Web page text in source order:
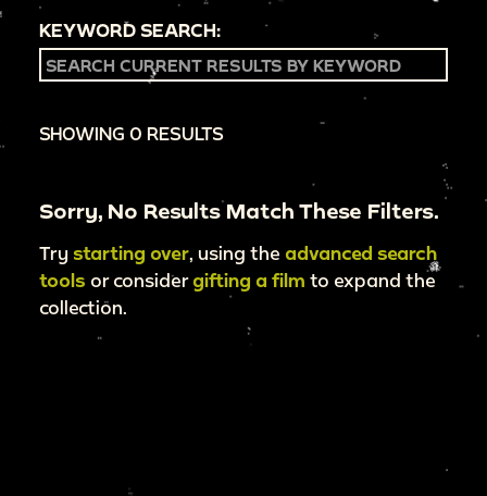
KEYWORD SEARCH:
SHOWING 0 RESULTS
Sorry, No Results Match These Filters.
Try starting over, using the advanced search
tools or consider gifting a film to expand the
collection.